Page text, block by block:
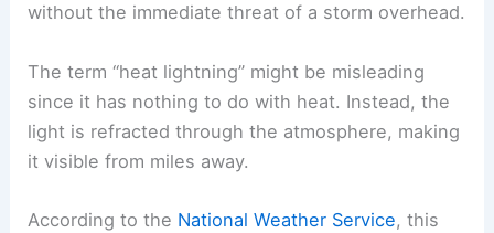
without the immediate threat of a storm overhead.
The term “heat lightning” might be misleading
since it has nothing to do with heat. Instead, the
light is refracted through the atmosphere, making
it visible from miles away.
According to the National Weather Service, this